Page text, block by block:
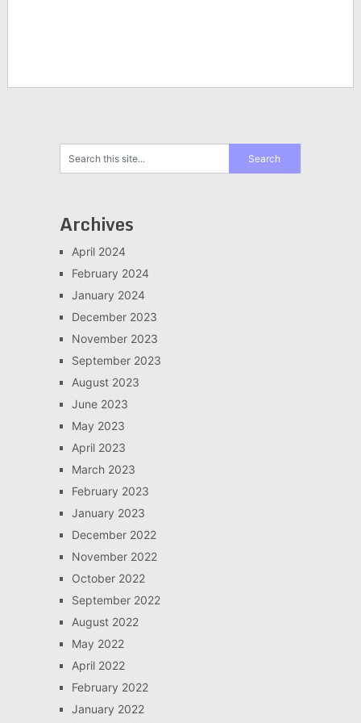
Archives
April 2024
February 2024
January 2024
December 2023
November 2023
September 2023
August 2023
June 2023
May 2023
April 2023
March 2023
February 2023
January 2023
December 2022
November 2022
October 2022
September 2022
August 2022
May 2022
April 2022
February 2022
January 2022